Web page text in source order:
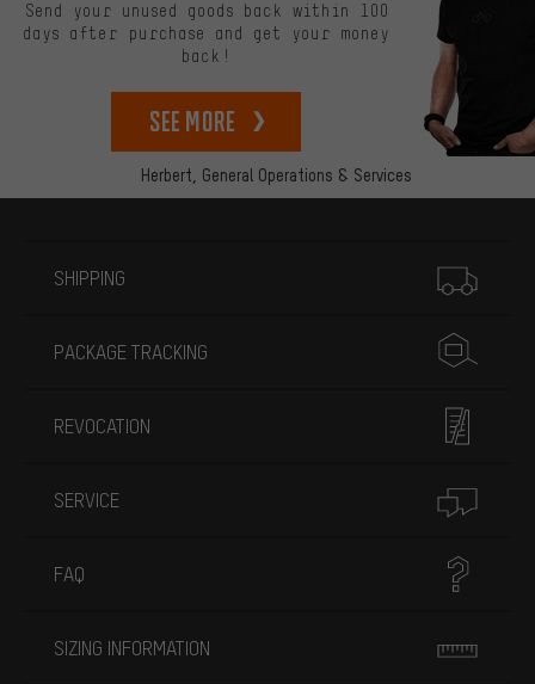
Herbert, General Operations & Services
Send your unused goods back within 100
days after purchase and get your money
back!
See more
SHIPPING
PACKAGE TRACKING
REVOCATION
SERVICE
FAQ
SIZING INFORMATION